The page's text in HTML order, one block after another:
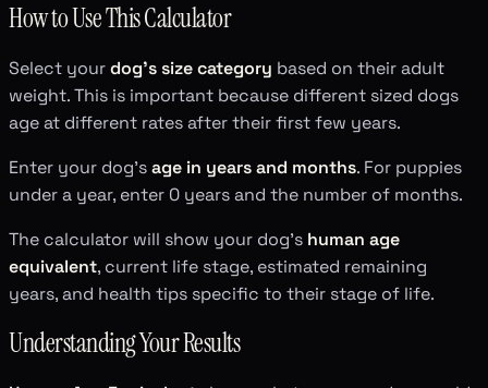
How to Use This Calculator
Select yourdog's size category based on their adult
weight. This is important because different sized dogs
age at different rates after their first few years.
Enter your dog'sage in years and months. For puppies
under a year, enter 0 years and the number of months.
The calculator will show your dog's human age
equivalent, current life stage, estimated remaining
years, and health tips specific to their stage of life.
Understanding Your Results